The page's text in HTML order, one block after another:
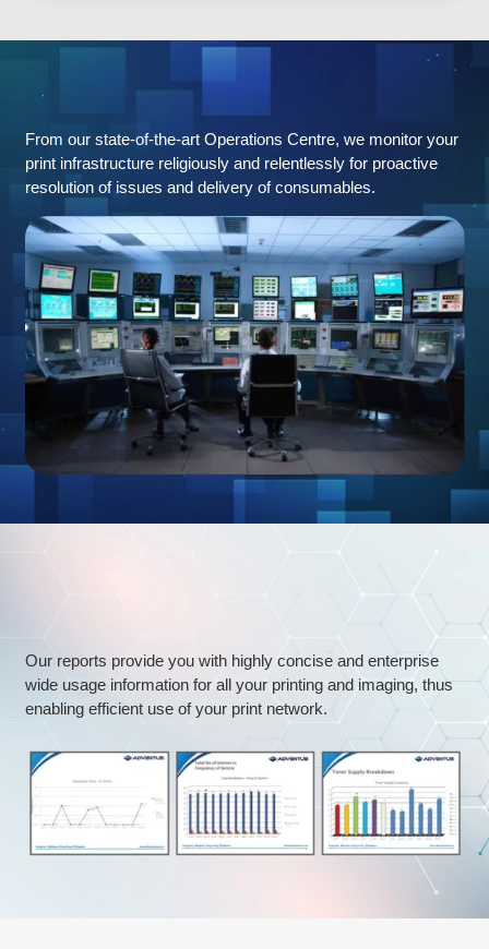
Remote Monitoring
From our state-of-the-art Operations Centre, we monitor your
print infrastructure religiously and relentlessly for proactive
resolution of issues and delivery of consumables.
Our reports provide you with highly concise and enterprise
wide usage information for all your printing and imaging, thus
enabling efficient use of your print network.